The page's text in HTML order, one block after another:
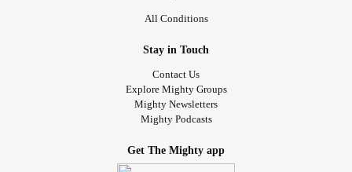
All Conditions
Stay in Touch
Contact Us
Explore Mighty Groups
Mighty Newsletters
Mighty Podcasts
Get The Mighty app